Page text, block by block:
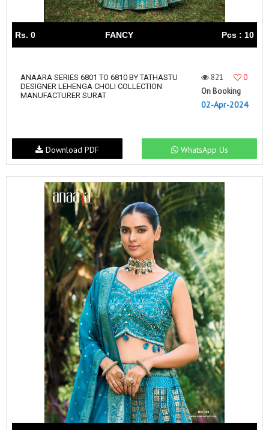
Rs. 0 FANCY Pcs : 10
ANAARA SERIES 6801 TO 6810 BY TATHASTU
DESIGNER LEHENGA CHOLI COLLECTION
MANUFACTURER SURAT
821
0
On Booking
02-Apr-2024
WhatsApp Us
Download PDF